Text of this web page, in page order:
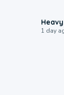
1 day